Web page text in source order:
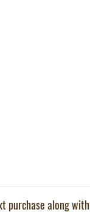
purchase along with